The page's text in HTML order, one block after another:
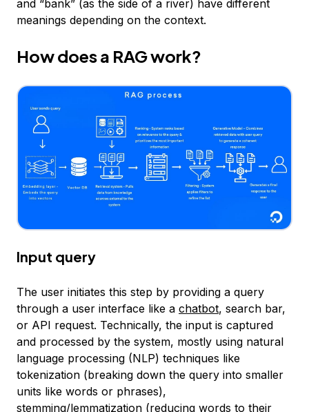
and “bank” (as the side of a river) have different
meanings depending on the context.
How does a RAG work?
Input query
The user initiates this step by providing a query
through a user interface like a chatbot, search bar,
or API request. Technically, the input is captured
and processed by the system, mostly using natural
language processing (NLP) techniques like
tokenization (breaking down the query into smaller
units like words or phrases),
stemming/lemmatization (reducing words to their